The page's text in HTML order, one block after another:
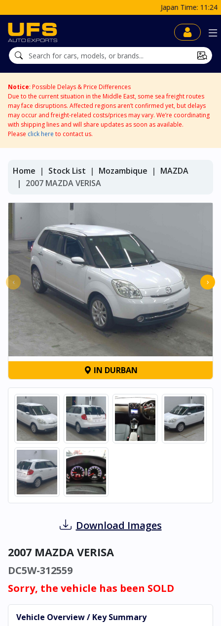
Notice: Possible Delays & Price Differences
Due to the current situation in the Middle East, some sea freight routes
may face disruptions. Affected regions aren’t confirmed yet, but delays
may occur and freight-related costs/prices may vary. We’re coordinating
with shipping lines and will share updates as soon as available.
Please click here to contact us.
Home Stock List Mozambique
MAZDA
2007 MAZDA VERISA
‹ ›
IN DURBAN
Download Images
2007 MAZDA VERISA
DC5W-312559
Sorry, the vehicle has been SOLD
Vehicle Overview / Key Summary